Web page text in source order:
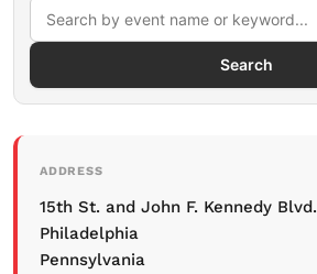
Search
ADDRESS
15th St. and John F. Kennedy Blvd.
Philadelphia
Pennsylvania